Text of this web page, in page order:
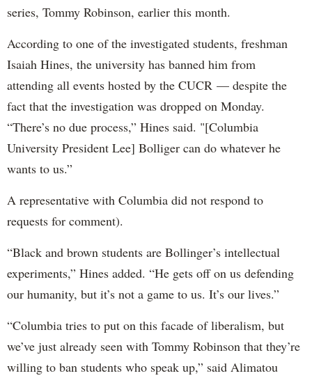
series, Tommy Robinson, earlier this month.
According to one of the investigated students, freshman
Isaiah Hines, the university has banned him from
attending all events hosted by the CUCR — despite the
fact that the investigation was dropped on Monday.
“There’s no due process,” Hines said. "[Columbia
University President Lee] Bolliger can do whatever he
wants to us.”
A representative with Columbia did not respond to
requests for comment).
“Black and brown students are Bollinger’s intellectual
experiments,” Hines added. “He gets off on us defending
our humanity, but it’s not a game to us. It’s our lives.”
“Columbia tries to put on this facade of liberalism, but
we’ve just already seen with Tommy Robinson that they’re
willing to ban students who speak up,” said Alimatou